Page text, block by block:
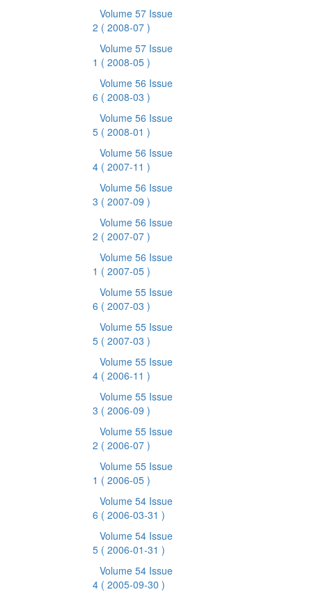
Volume 57 Issue
2 ( 2008-07 )
Volume 57 Issue
1 ( 2008-05 )
Volume 56 Issue
6 ( 2008-03 )
Volume 56 Issue
5 ( 2008-01 )
Volume 56 Issue
4 ( 2007-11 )
Volume 56 Issue
3 ( 2007-09 )
Volume 56 Issue
2 ( 2007-07 )
Volume 56 Issue
1 ( 2007-05 )
Volume 55 Issue
6 ( 2007-03 )
Volume 55 Issue
5 ( 2007-03 )
Volume 55 Issue
4 ( 2006-11 )
Volume 55 Issue
3 ( 2006-09 )
Volume 55 Issue
2 ( 2006-07 )
Volume 55 Issue
1 ( 2006-05 )
Volume 54 Issue
6 ( 2006-03-31 )
Volume 54 Issue
5 ( 2006-01-31 )
Volume 54 Issue
4 ( 2005-09-30 )